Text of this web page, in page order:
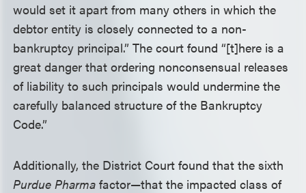
would set it apart from many others in which the
debtor entity is closely connected to a non-
bankruptcy principal.” The court found “[t]here is a
great danger that ordering nonconsensual releases
of liability to such principals would undermine the
carefully balanced structure of the Bankruptcy
Code.”
Additionally, the District Court found that the sixth
Purdue Pharmafactor—that the impacted class of